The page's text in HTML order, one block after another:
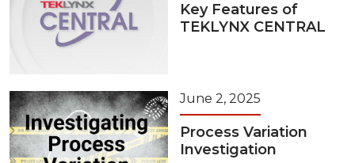
Key Features of
TEKLYNX CENTRAL
June 2, 2025
Process Variation
Investigation